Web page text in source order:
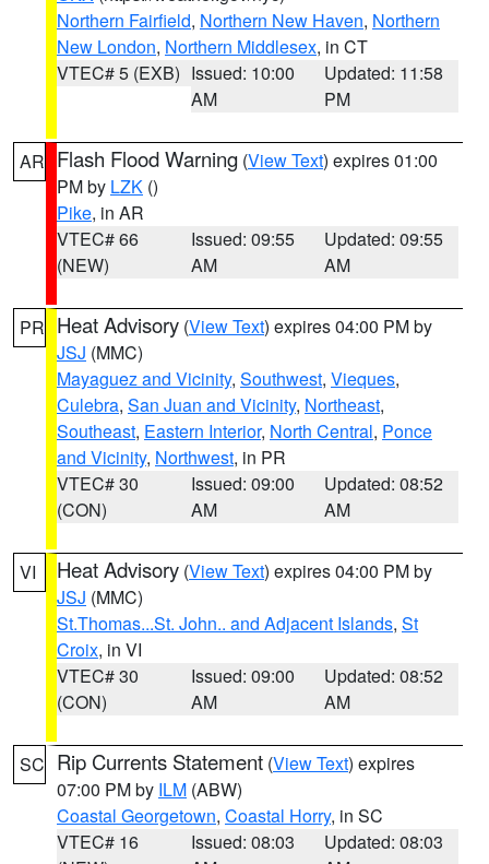
Northern Fairfield, Northern New Haven, Northern
New London, Northern Middlesex, in CT
VTEC# 5 (EXB) Issued: 10:00
AM
Updated: 11:58
PM
AR Flash Flood Warning (View Text) expires 01:00
PM by LZK ()
Pike, in AR
VTEC# 66
(NEW)
Issued: 09:55
AM
Updated: 09:55
AM
PR Heat Advisory (View Text) expires 04:00 PM by
JSJ (MMC)
Mayaguez and Vicinity, Southwest, Vieques,
Culebra, San Juan and Vicinity, Northeast,
Southeast, Eastern Interior, North Central, Ponce
and Vicinity, Northwest, in PR
VTEC# 30
(CON)
Issued: 09:00
AM
Updated: 08:52
AM
VI Heat Advisory (View Text) expires 04:00 PM by
JSJ (MMC)
St.Thomas...St. John.. and Adjacent Islands, St
Croix, in VI
VTEC# 30
(CON)
Issued: 09:00
AM
Updated: 08:52
AM
SC Rip Currents Statement (View Text) expires
07:00 PM by ILM (ABW)
Coastal Georgetown, Coastal Horry, in SC
VTEC# 16
Issued: 08:03
Updated: 08:03